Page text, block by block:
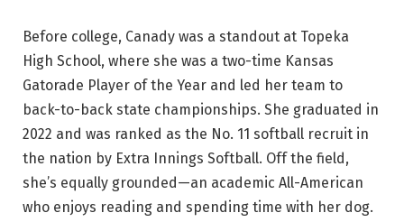
Before college, Canady was a standout at Topeka
High School, where she was a two-time Kansas
Gatorade Player of the Year and led her team to
back-to-back state championships. She graduated in
2022 and was ranked as the No. 11 softball recruit in
the nation by Extra Innings Softball. Off the field,
she’s equally grounded—an academic All-American
who enjoys reading and spending time with her dog.